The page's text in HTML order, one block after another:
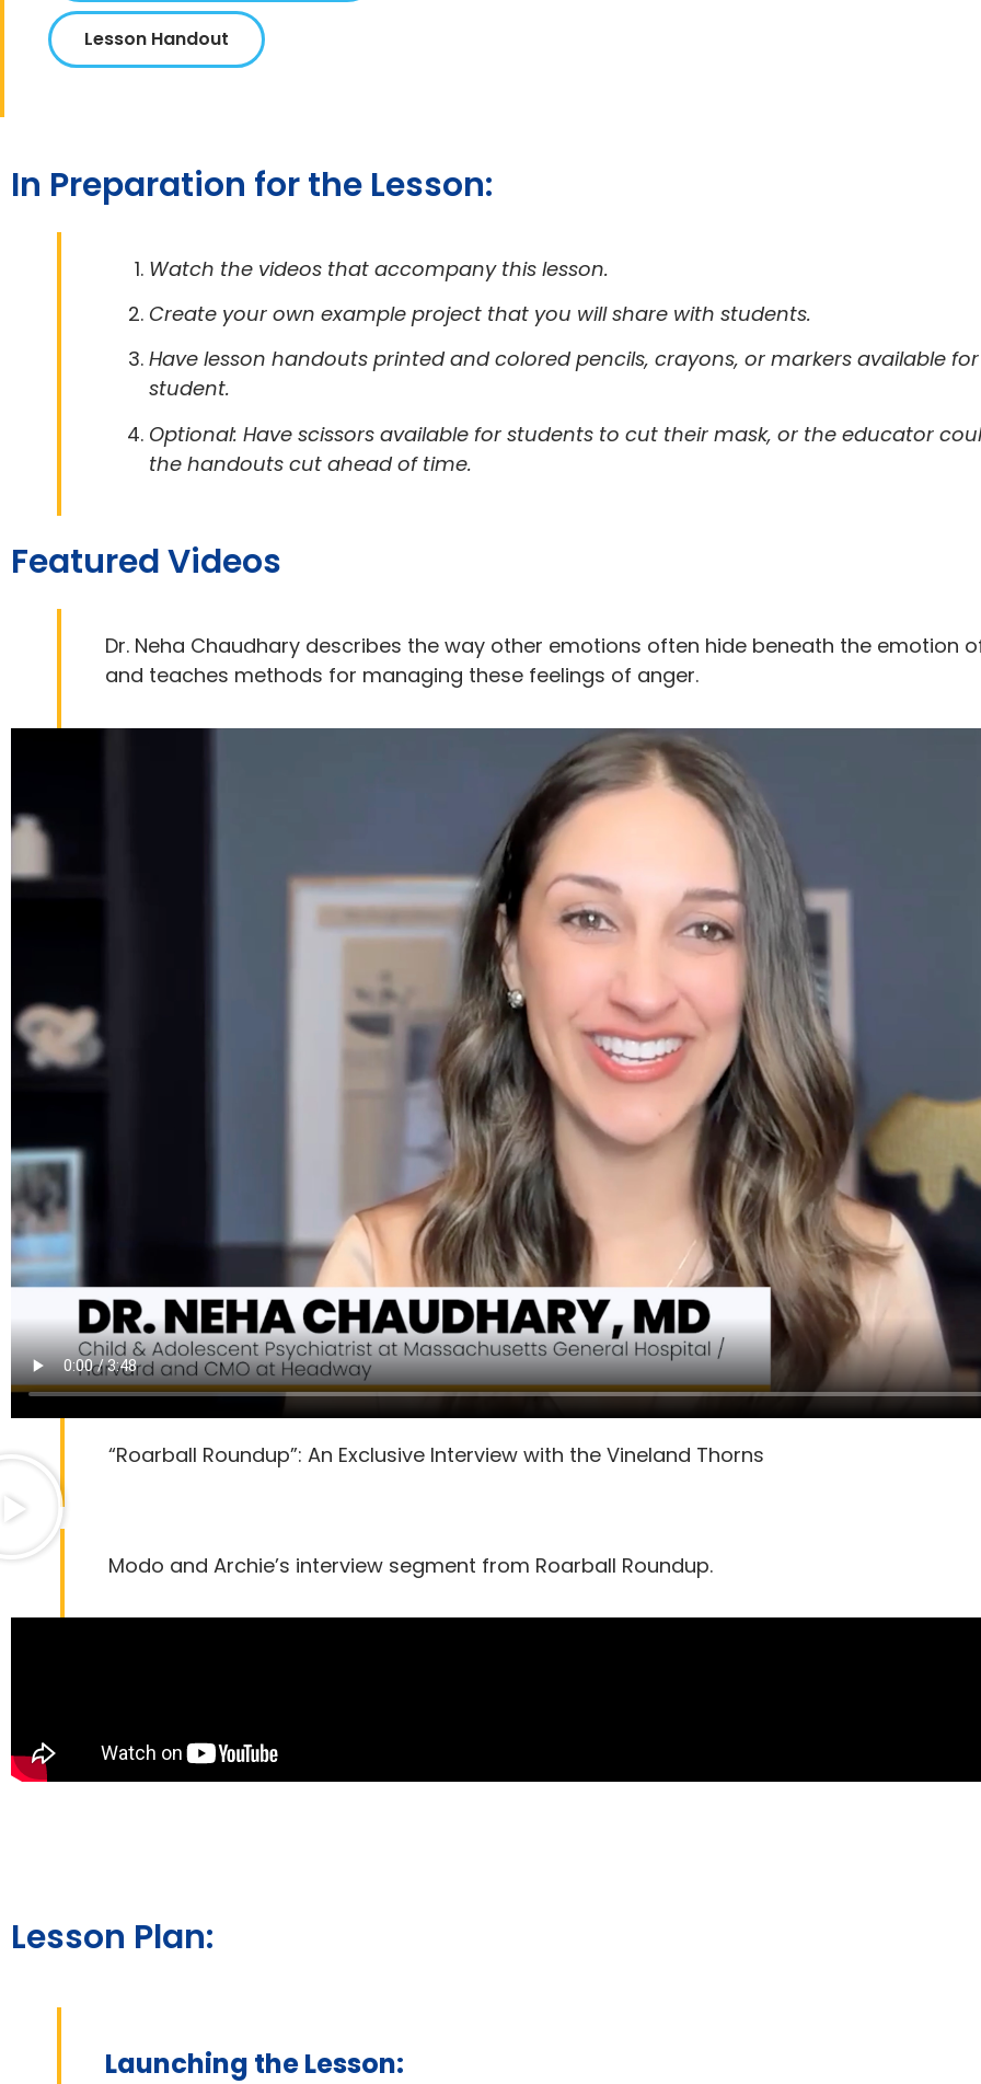
Lesson Handout
In Preparation for the Lesson:
Watch the videos that accompany this lesson.
Create your own example project that you will share with students.
Have lesson handouts printed and colored pencils, crayons, or markers available
student.
Optional: Have scissors available for students to cut their mask, or the educator
the handouts cut ahead of time.
Featured Videos
Dr. Neha Chaudhary describes the way other emotions often hide beneath the emotion
and teaches methods for managing these feelings of anger.
“Roarball Roundup”: An Exclusive Interview with the Vineland Thorns
Modo and Archie’s interview segment from Roarball Roundup.
Lesson Plan:
Launching the Lesson: